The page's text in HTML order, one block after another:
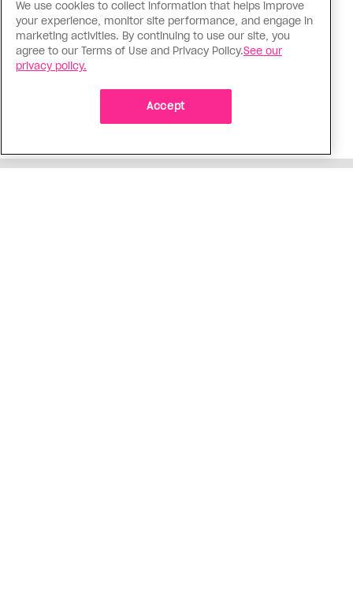
Politics
The Tumbler Ridge shooting is
already fuelling anti-trans hate in
Canada
Bad actors on the right are leaping to connect
the shooter’s trans identity to the violence
We use cookies to collect information that helps improve
your experience, monitor site performance, and engage in
marketing activities. By continuing to use our site, you
agree to our Terms of Use and Privacy Policy.See our
privacy policy.
Accept